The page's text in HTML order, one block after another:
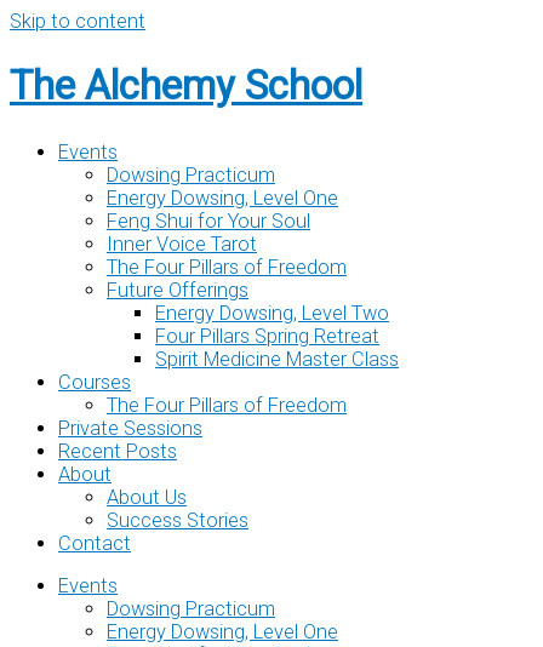
Skip to content
The Alchemy School
Events
Dowsing Practicum
Energy Dowsing, Level One
Feng Shui for Your Soul
Inner Voice Tarot
The Four Pillars of Freedom
Future Offerings
Energy Dowsing, Level Two
Four Pillars Spring Retreat
Spirit Medicine Master Class
Courses
The Four Pillars of Freedom
Private Sessions
Recent Posts
About
About Us
Success Stories
Contact
Events
Dowsing Practicum
Energy Dowsing, Level One